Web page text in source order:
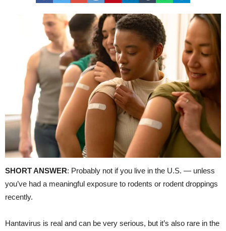
SHORT ANSWER: Probably not if you live in the U.S. — unless
you’ve had a meaningful exposure to rodents or rodent droppings
recently.
Hantavirus is real and can be very serious, but it’s also rare in the